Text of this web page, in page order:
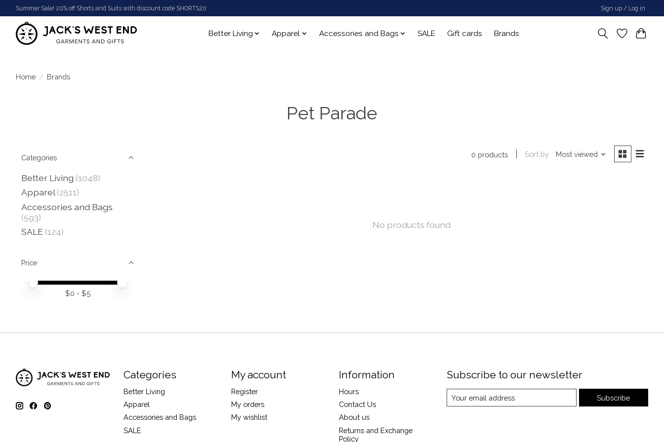
Summer Sale! 20% off Shorts and Suits with discount code SHORTS20 Sign up / Log in
Better Living Apparel Accessories and Bags SALE Gift cards Brands
Home / Brands
Pet Parade
Categories
Better Living (1048)
Apparel (2511)
Accessories and Bags
(593)
SALE (124)
Price
Price minimum value
Price maximum value
$0 - $5
0 products Sort by Most viewed
No products found
Categories
Better Living
Apparel
Accessories and Bags
SALE
My account
Register
My orders
My wishlist
Information
Hours
Contact Us
About us
Returns and Exchange
Policy
Subscribe to our newsletter
Subscribe